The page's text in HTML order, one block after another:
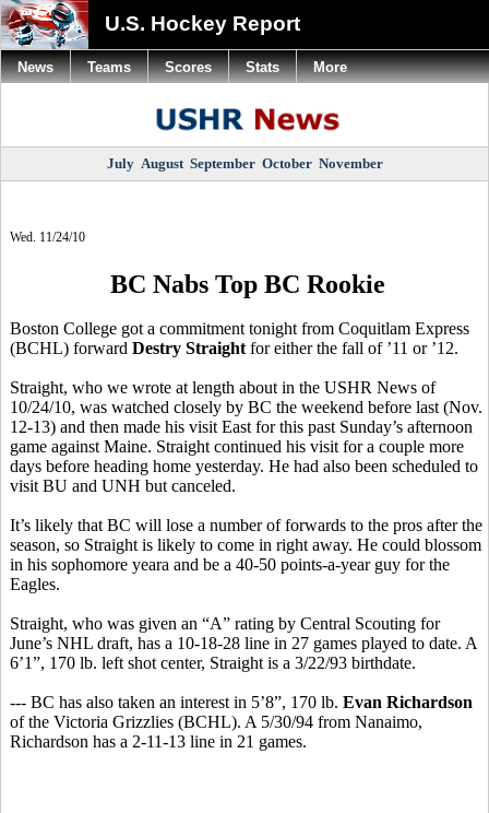
U.S. Hockey Report
July August September October November
Wed. 11/24/10
BC Nabs Top BC Rookie
Boston College got a commitment tonight from Coquitlam Express
(BCHL) forward Destry Straight for either the fall of ’11 or ’12.
Straight, who we wrote at length about in the USHR News of
10/24/10, was watched closely by BC the weekend before last (Nov.
12-13) and then made his visit East for this past Sunday’s afternoon
game against Maine. Straight continued his visit for a couple more
days before heading home yesterday. He had also been scheduled to
visit BU and UNH but canceled.
It’s likely that BC will lose a number of forwards to the pros after the
season, so Straight is likely to come in right away. He could blossom
in his sophomore yeara and be a 40-50 points-a-year guy for the
Eagles.
Straight, who was given an “A” rating by Central Scouting for
June’s NHL draft, has a 10-18-28 line in 27 games played to date. A
6’1”, 170 lb. left shot center, Straight is a 3/22/93 birthdate.
--- BC has also taken an interest in 5’8”, 170 lb. Evan Richardson
of the Victoria Grizzlies (BCHL). A 5/30/94 from Nanaimo,
Richardson has a 2-11-13 line in 21 games.
News Teams Scores Stats More